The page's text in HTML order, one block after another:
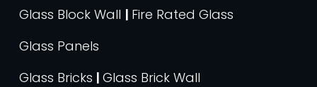
Glass Block Wall | Fire Rated Glass
Glass Panels
Glass Bricks | Glass Brick Wall